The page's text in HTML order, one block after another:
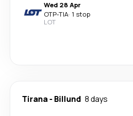
Wed 28 Apr
OTP-TIA· 1 stop
LOT
Tirana- Billund 8 days